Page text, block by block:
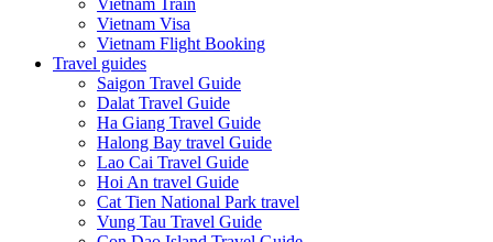
Vietnam Train
Vietnam Visa
Vietnam Flight Booking
Travel guides
Saigon Travel Guide
Dalat Travel Guide
Ha Giang Travel Guide
Halong Bay travel Guide
Lao Cai Travel Guide
Hoi An travel Guide
Cat Tien National Park travel
Vung Tau Travel Guide